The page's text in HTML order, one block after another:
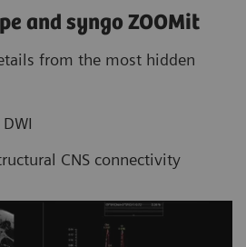
and syngo ZOOMit
from the most hidden
CNS connectivity